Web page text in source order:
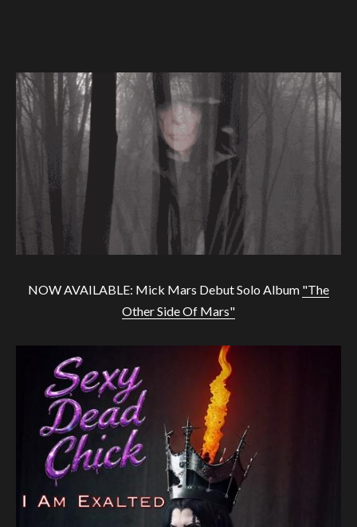
NOW AVAILABLE: Mick Mars Debut Solo Album "The
Other Side Of Mars"